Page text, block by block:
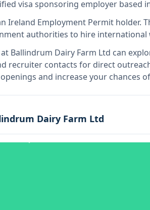
visa sponsoring employer based
Ireland Employment Permit holder.
authorities to hire
Ballindrum Dairy Farm Ltd can
recruiter contacts for direct
and increase your chances
Dairy Farm Ltd